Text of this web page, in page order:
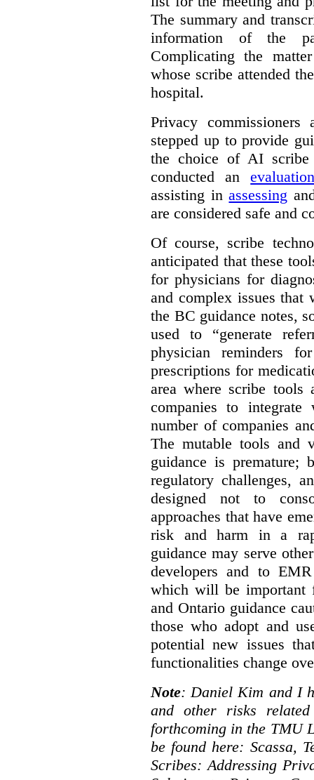
The summary and
information of the
Complicating the
whose scribe attended
hospital.
Privacy
stepped up to provide
the choice of AI
conducted an
assisting inassessing
are considered safe and
Of course, scribe
anticipated that these
for physicians for
and complex issues
the BC guidance notes,
used to “generate
physician reminders
prescriptions for
area where scribe
companies to
number of companies
The mutable tools and
guidance is
regulatory challenges,
designed not to
approaches that have
risk and harm in a
guidance may serve
developers and to
which will be important
and Ontario guidance
those who adopt and
potential new issues
functionalities change
Note: Daniel Kim and I
and other risks
forthcoming in the TMU
be found here: Scassa,
Scribes: Addressing